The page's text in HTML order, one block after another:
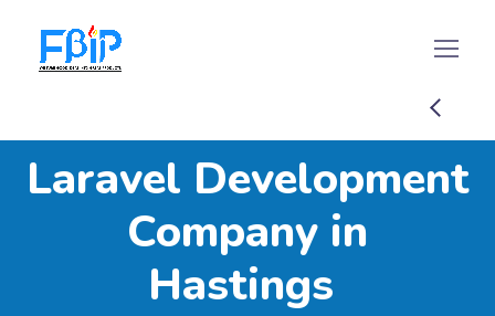
Laravel Development
Company in
Hastings